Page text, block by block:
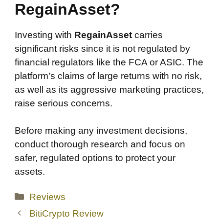
RegainAsset?
Investing with RegainAsset carries
significant risks since it is not regulated by
financial regulators like the FCA or ASIC. The
platform’s claims of large returns with no risk,
as well as its aggressive marketing practices,
raise serious concerns.
Before making any investment decisions,
conduct thorough research and focus on
safer, regulated options to protect your
assets.
Categories
Reviews
BitiCrypto Review